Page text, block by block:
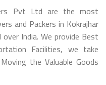
Pvt Ltd are the most
and Packers in Kokrajhar
India. We provide Best
Facilities, we take
the Valuable Goods